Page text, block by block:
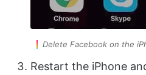
Delete Facebook on the
Restart the iPhone